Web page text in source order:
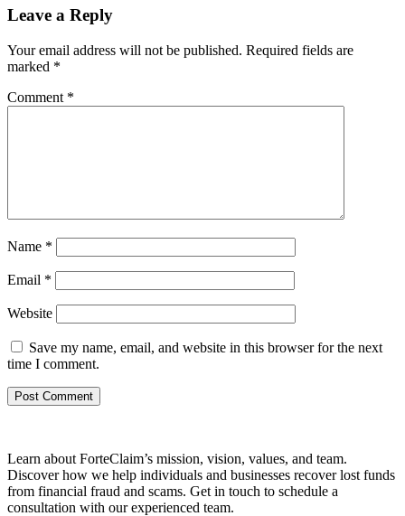
Leave a Reply
Your email address will not be published. Required fields are
marked *
Comment *
Name *
Email *
Website
Save my name, email, and website in this browser for the next
time I comment.
Learn about ForteClaim’s mission, vision, values, and team.
Discover how we help individuals and businesses recover lost funds
from financial fraud and scams. Get in touch to schedule a
consultation with our experienced team.